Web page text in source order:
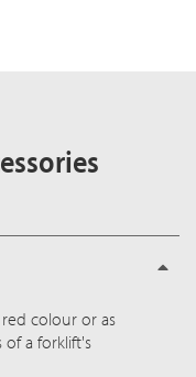
colour or as
of a forklift's